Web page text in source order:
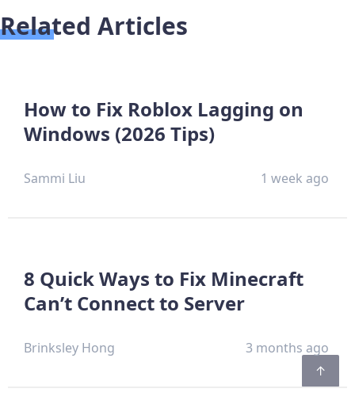
Related Articles
How to Fix Roblox Lagging on
Windows (2026 Tips)
Sammi Liu 1 week ago
8 Quick Ways to Fix Minecraft
Can’t Connect to Server
Brinksley Hong 3 months ago